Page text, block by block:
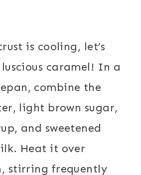
is cooling, let’s
caramel! In a
combine the
light brown sugar,
and sweetened
Heat it over
stirring frequently